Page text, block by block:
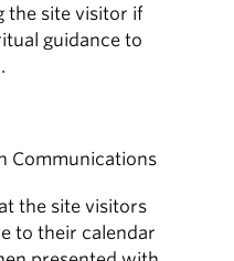
the site visitor if
guidance to
the site visitors
to their calendar